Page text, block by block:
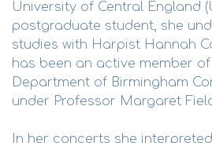
University of Central England
postgraduate student, she
studies with Harpist Hannah
has been an active member
Department of Birmingham
under Professor Margaret
In her concerts she